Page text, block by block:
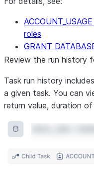
roles
GRANT
Review the run history
Task run history
a given task. You can
return value, duration